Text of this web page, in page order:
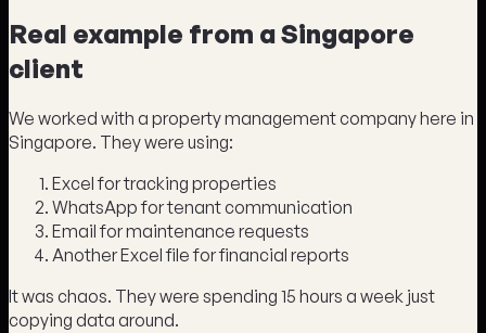
Real example from a Singapore
client
We worked with a property management company here in
Singapore. They were using:
Excel for tracking properties
WhatsApp for tenant communication
Email for maintenance requests
Another Excel file for financial reports
It was chaos. They were spending 15 hours a week just
copying data around.